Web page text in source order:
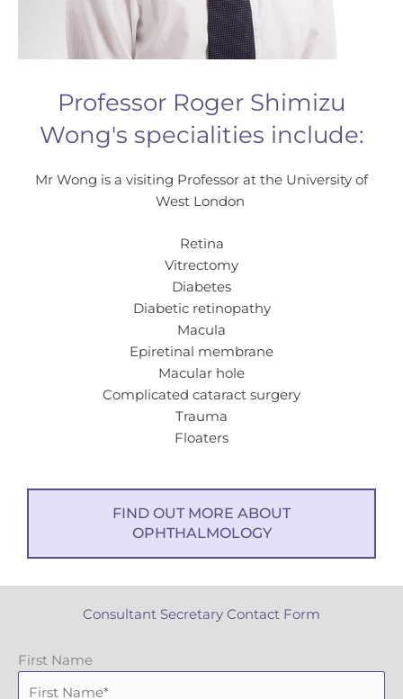
Professor Roger Shimizu
Wong's specialities include:
Mr Wong is a visiting Professor at the University of
West London
Retina
Vitrectomy
Diabetes
Diabetic retinopathy
Macula
Epiretinal membrane
Macular hole
Complicated cataract surgery
Trauma
Floaters
FIND OUT MORE ABOUT
OPHTHALMOLOGY
Consultant Secretary Contact Form
First Name